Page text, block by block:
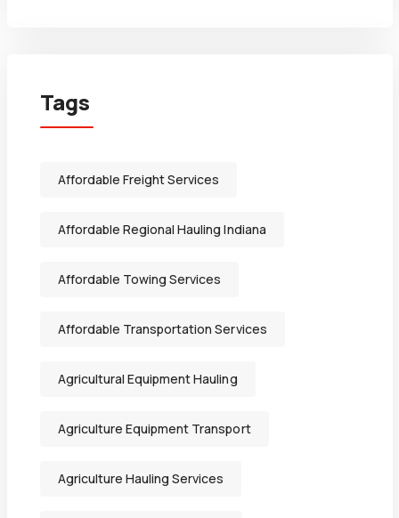
Tags
Affordable Freight Services
Affordable Regional Hauling Indiana
Affordable Towing Services
Affordable Transportation Services
Agricultural Equipment Hauling
Agriculture Equipment Transport
Agriculture Hauling Services